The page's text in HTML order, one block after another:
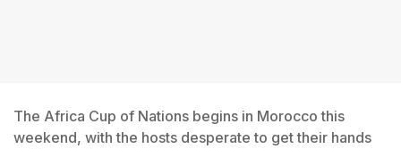
The Africa Cup of Nations begins in Morocco this
weekend, with the hosts desperate to get their hands